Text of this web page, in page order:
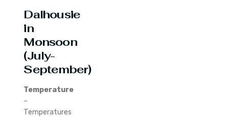
Dalhousie
in
Monsoon
(July-
September)
Temperature
–
Temperatures